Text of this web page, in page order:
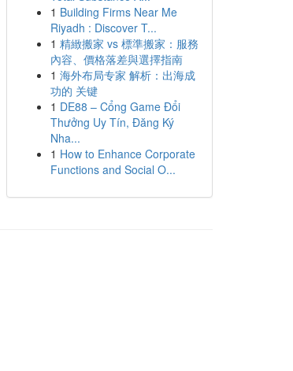
1 Building Firms Near Me
Riyadh : Discover T...
1 精緻搬家 vs 標準搬家：服務
內容、價格落差與選擇指南
1 海外布局专家 解析：出海成
功的 关键
1 DE88 – Cổng Game Đổi
Thưởng Uy Tín, Đăng Ký
Nha...
1 How to Enhance Corporate
Functions and Social O...